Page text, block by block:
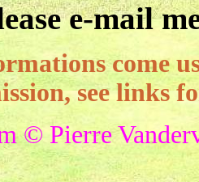
e-mail
come
see links
© Pierre